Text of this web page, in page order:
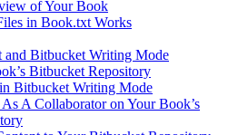
of Your Book
in Book.txt Works
and Bitbucket Writing Mode
Bitbucket Repository
Bitbucket Writing Mode
A Collaborator on Your Book’s